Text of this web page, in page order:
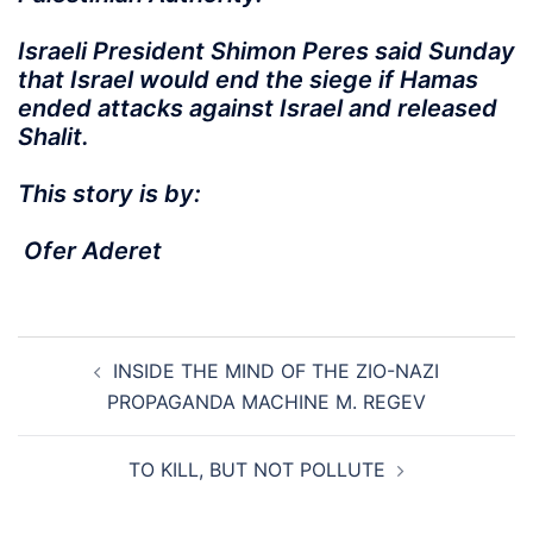
Israeli President Shimon Peres said Sunday
that Israel would end the siege if Hamas
ended attacks against Israel and released
Shalit.
This story is by:
Ofer Aderet
navigationINSIDE THE MIND OF THE ZIO-NAZI
PROPAGANDA MACHINE M. REGEV
TO KILL, BUT NOT POLLUTE